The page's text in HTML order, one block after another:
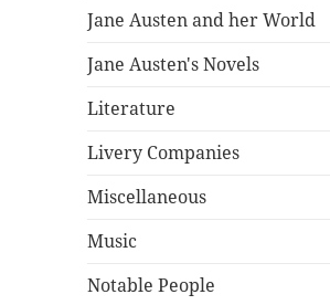
Jane Austen and her World
Jane Austen's Novels
Literature
Livery Companies
Miscellaneous
Music
Notable People